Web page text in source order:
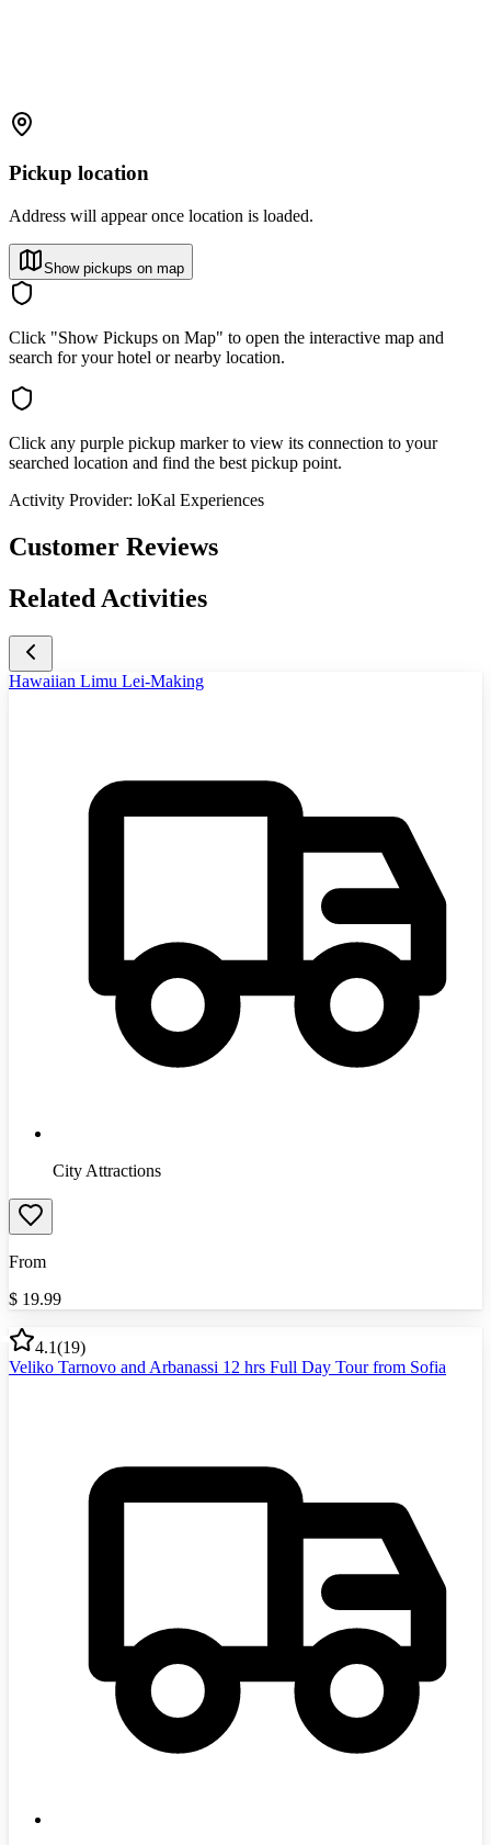
Pickup location
Address will appear once location is loaded.
Show pickups on map
Click "Show Pickups on Map" to open the interactive map and
search for your hotel or nearby location.
Click any purple pickup marker to view its connection to your
searched location and find the best pickup point.
Activity Provider: loKal Experiences
Customer Reviews
Related Activities
Hawaiian Limu Lei-Making
City Attractions
From
$ 19.99
4.1(19)
Veliko Tarnovo and Arbanassi 12 hrs Full Day Tour from Sofia